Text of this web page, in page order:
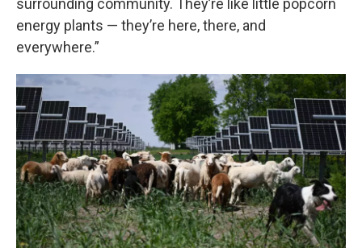
surrounding community. They’re like little popcorn
energy plants — they’re here, there, and
everywhere.”